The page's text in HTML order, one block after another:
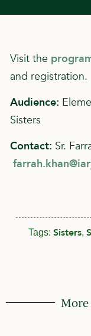
Visit the
and registration.
Audience:
Sisters
Contact: Sr.
Tags: Sisters,